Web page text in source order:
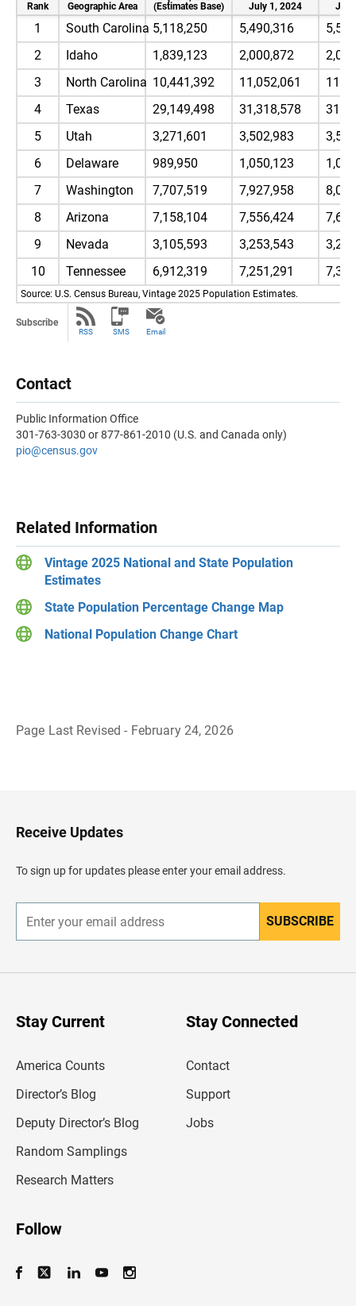
Rank Geographic Area
(Estimates Base)
July 1, 2024 July
Source: U.S. Census Bureau, Vintage 2025 Population Estimates.
1 South Carolina 5,118,250 5,490,316
2
Idaho 1,839,123 2,000,872
3
North Carolina 10,441,392 11,052,061
4
Texas 29,149,498 31,318,578
5
Utah 3,271,601 3,502,983
6
Delaware 989,950 1,050,123
7
Washington 7,707,519 7,927,958
8
Arizona 7,158,104 7,556,424
9
Nevada 3,105,593 3,253,543
10
Tennessee 6,912,319 7,251,291
Subscribe
RSS SMS Email
Contact
Public Information Office
301-763-3030 or 877-861-2010 (U.S. and Canada only)
pio@census.gov
Related Information
Vintage 2025 National and State Population
Estimates
State Population Percentage Change Map
National Population Change Chart
Page Last Revised - February 24, 2026
H
e
d
e
Receive Updates
To sign up for updates please enter your email address.
n
r
SUBSCRIBE
Stay Current
America Counts
Director’s Blog
Deputy Director’s Blog
Random Samplings
Research Matters
Stay Connected
Contact
Support
Jobs
Follow